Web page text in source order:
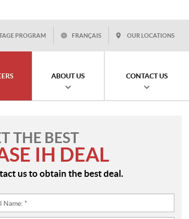
PROGRAM FRANÇAIS OUR LOCATIONS
ABOUT US CONTACT US
THE BEST
IH DEAL
us to obtain the best deal.